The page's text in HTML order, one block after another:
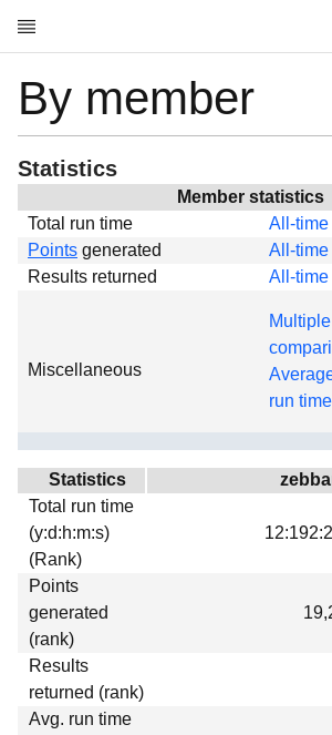
Research
About
News
Global
Projects
Forums
Links
Download
Donations
By member
Statistics
Member statistics
Total run time
All-time
Points generated All-time
Results returned
All-time
Miscellaneous
run time
Statistics
Total run time
(y:d:h:m:s)
(Rank)
Points
generated
(rank)
Results
returned (rank)
Avg. run time